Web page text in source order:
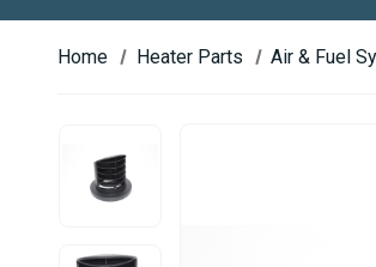
Home Heater Parts Air & Fuel